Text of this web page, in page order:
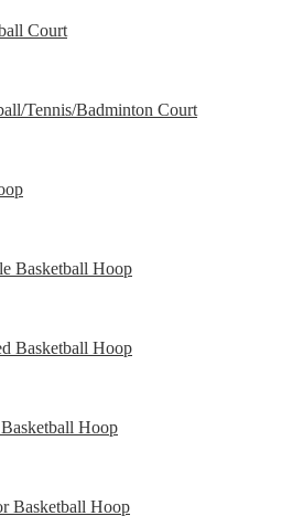
Court
Tennis/Badminton Court
Basketball Hoop
Basketball Hoop
Hoop
Basketball Hoop